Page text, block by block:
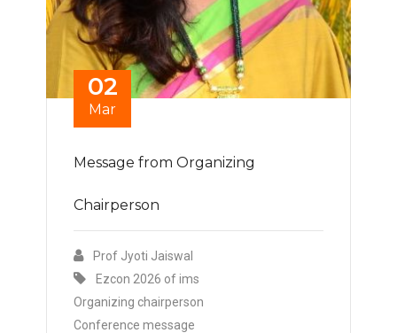
02
Mar
Message from Organizing
Chairperson
Prof Jyoti Jaiswal
Ezcon 2026 of ims
Organizing chairperson
Conference message